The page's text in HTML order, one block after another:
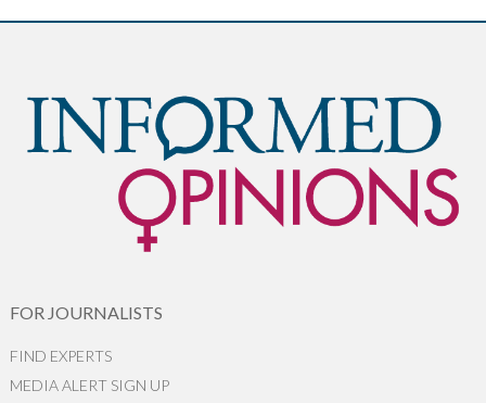
FOR JOURNALISTS
FIND EXPERTS
MEDIA ALERT SIGN UP